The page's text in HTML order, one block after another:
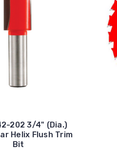
202 3/4" (Dia.)
Helix Flush Trim
Bit